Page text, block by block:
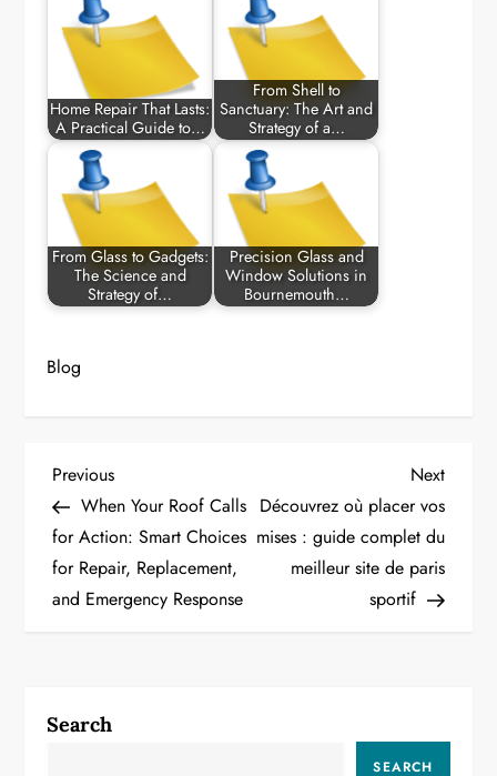
Home Repair That Lasts:
A Practical Guide to…
From Shell to
Sanctuary: The Art and
Strategy of a…
From Glass to Gadgets:
The Science and
Strategy of…
Precision Glass and
Window Solutions in
Bournemouth…
Blog
P
o
s
a
Previous
Post
Previous
When Your Roof Calls
for Action: Smart Choices
for Repair, Replacement,
and Emergency Response
Next
Post
Next
Découvrez où placer vos
mises : guide complet du
meilleur site de paris
sportif
Search
SEARCH